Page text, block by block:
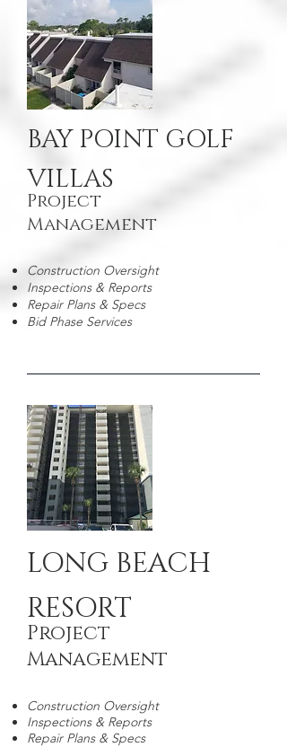
BAY POINT GOLF
VILLAS
Project
Management
Construction Oversight
Inspections & Reports
Repair Plans & Specs
Bid Phase Services
LONG BEACH
RESORT
Project
Management
Construction Oversight
Inspections & Reports
Repair Plans & Specs